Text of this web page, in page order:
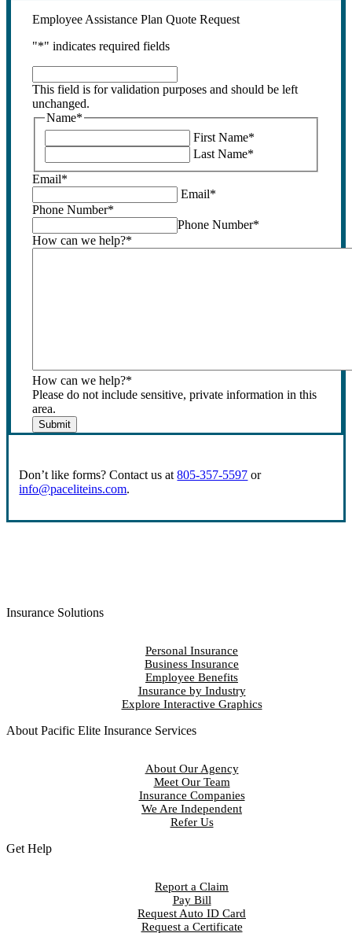
Employee Assistance Plan Quote Request
"*" indicates required fields
field
is
for
validation
purposes
should
be
left
unchanged.
This field is for validation purposes and should be left
unchanged.
Name*
First Name*
Last Name*
Email*
Email*
Phone Number*
Phone Number*
How can we help?*
How can we help?*
Please do not include sensitive, private information in this
area.
Submit
Don’t like forms? Contact us at805-357-5597 or
info@paceliteins.com.
Insurance Solutions
Personal Insurance
Business Insurance
Employee Benefits
Insurance by Industry
Explore Interactive Graphics
About Pacific Elite Insurance Services
About Our Agency
Meet Our Team
Insurance Companies
We Are Independent
Refer Us
Get Help
Report a Claim
Pay Bill
Request Auto ID Card
Request a Certificate